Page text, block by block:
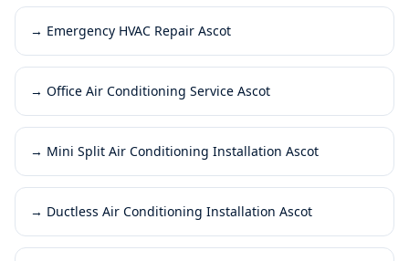
→ Emergency HVAC Repair Ascot
→ Office Air Conditioning Service Ascot
→ Mini Split Air Conditioning Installation Ascot
→ Ductless Air Conditioning Installation Ascot